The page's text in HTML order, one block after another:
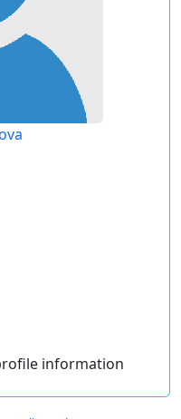
information